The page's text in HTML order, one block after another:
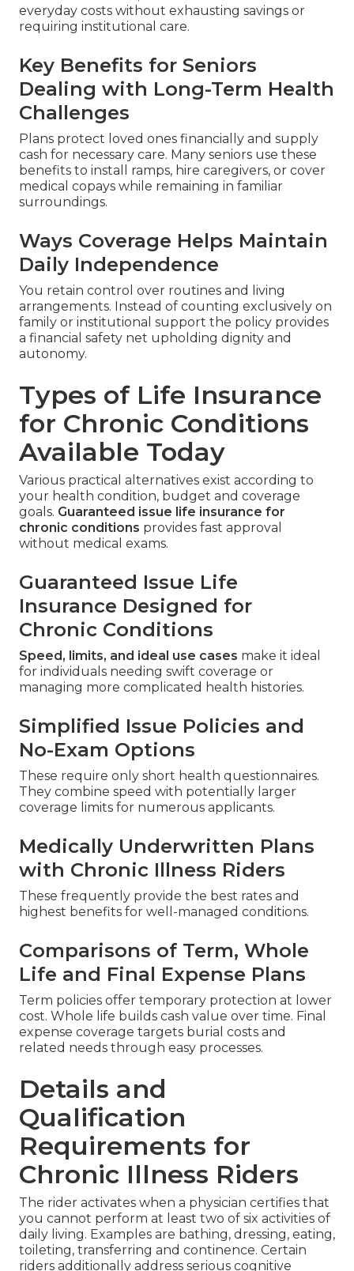
everyday costs without exhausting savings or
requiring institutional care.
Key Benefits for Seniors
Dealing with Long-Term Health
Challenges
Plans protect loved ones financially and supply
cash for necessary care. Many seniors use these
benefits to install ramps, hire caregivers, or cover
medical copays while remaining in familiar
surroundings.
Ways Coverage Helps Maintain
Daily Independence
You retain control over routines and living
arrangements. Instead of counting exclusively on
family or institutional support the policy provides
a financial safety net upholding dignity and
autonomy.
Types of Life Insurance
for Chronic Conditions
Available Today
Various practical alternatives exist according to
your health condition, budget and coverage
goals. Guaranteed issue life insurance for
chronic conditions provides fast approval
without medical exams.
Guaranteed Issue Life
Insurance Designed for
Chronic Conditions
Speed, limits, and ideal use cases make it ideal
for individuals needing swift coverage or
managing more complicated health histories.
Simplified Issue Policies and
No-Exam Options
These require only short health questionnaires.
They combine speed with potentially larger
coverage limits for numerous applicants.
Medically Underwritten Plans
with Chronic Illness Riders
These frequently provide the best rates and
highest benefits for well-managed conditions.
Comparisons of Term, Whole
Life and Final Expense Plans
Term policies offer temporary protection at lower
cost. Whole life builds cash value over time. Final
expense coverage targets burial costs and
related needs through easy processes.
Details and
Qualification
Requirements for
Chronic Illness Riders
The rider activates when a physician certifies that
you cannot perform at least two of six activities of
daily living. Examples are bathing, dressing, eating,
toileting, transferring and continence. Certain
riders additionally address serious cognitive